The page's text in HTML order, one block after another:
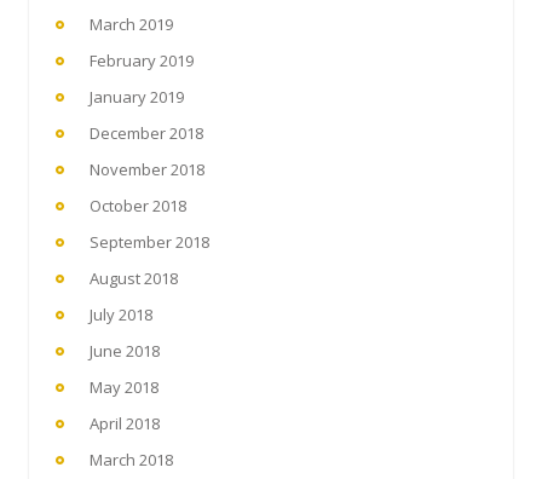
March 2019
February 2019
January 2019
December 2018
November 2018
October 2018
September 2018
August 2018
July 2018
June 2018
May 2018
April 2018
March 2018